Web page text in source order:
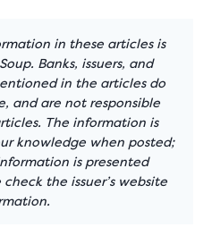
in these articles is
Banks, issuers, and
in the articles do
and are not responsible
The information is
knowledge when posted;
is presented
the issuer’s website